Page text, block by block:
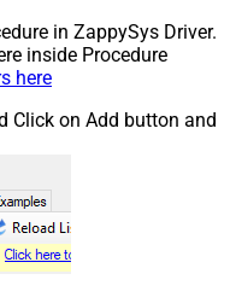
in ZappySys Driver.
inside Procedure
here
Click on Add button and